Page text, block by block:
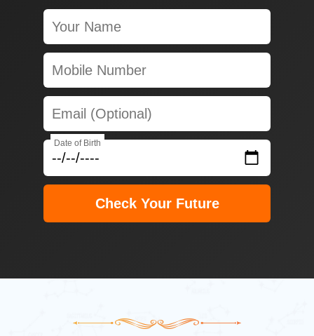
Date of Birth
Check Your Future